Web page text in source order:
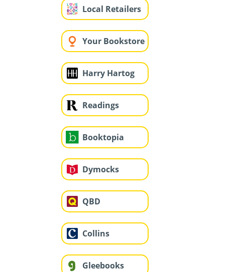
Local Retailers
Your Bookstore
Harry Hartog
Readings
Booktopia
Dymocks
QBD
Collins
Gleebooks